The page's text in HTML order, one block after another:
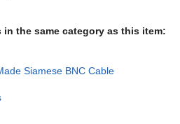
the same category as this item:
Siamese BNC Cable